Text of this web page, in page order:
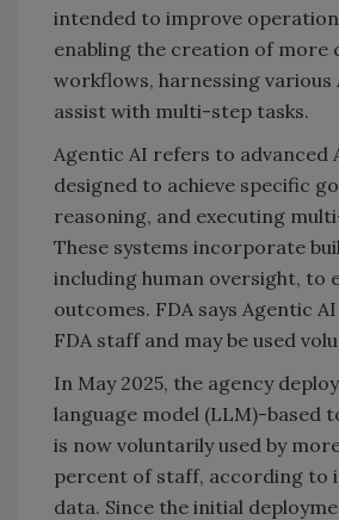
intended to improve
enabling the creation of more
workflows, harnessing various
assist with multi-step tasks.
Agentic AI refers to advanced
designed to achieve specific
reasoning, and executing
These systems incorporate
including human oversight, to
outcomes. FDA says Agentic
FDA staff and may be used
In May 2025, the agency
language model (LLM)-based
is now voluntarily used by
percent of staff, according to
data. Since the initial